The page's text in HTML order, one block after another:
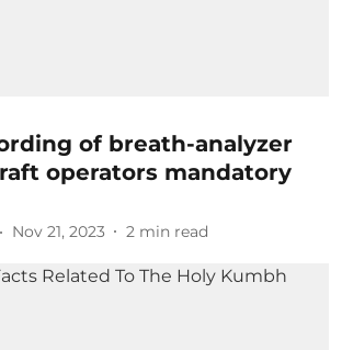
of breath-analyzer
operators mandatory
Nov 21, 2023 2 min read